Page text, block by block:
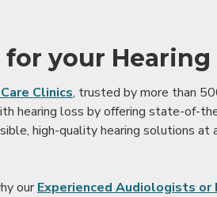
your
Clinics, trusted by more than
hearing loss by offering state-of-
high-quality hearing solutions at
our Experienced Audiologists